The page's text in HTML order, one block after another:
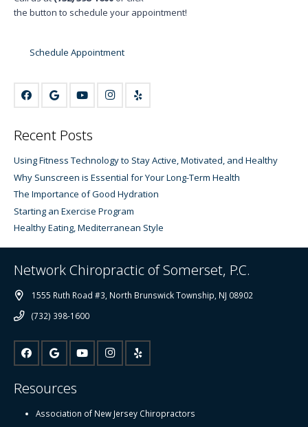
the button to schedule your appointment!
Schedule Appointment
Recent Posts
Using Fitness Technology to Stay Active, Motivated, and Healthy
Why Sunscreen is Essential for Your Long-Term Health
The Importance of Good Hydration
Starting an Exercise Program
Healthy Eating, Mediterranean Style
Network Chiropractic of Somerset, P.C.
1555 Ruth Road #3, North Brunswick Township, NJ 08902
(732) 398-1600
Resources
Association of New Jersey Chiropractors